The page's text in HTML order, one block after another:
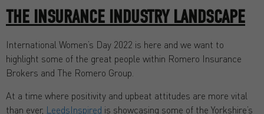
THE INSURANCE INDUSTRYLANDSCAPE
International Women’s Day 2022 is here and we want to
highlight some of the great people within Romero Insurance
Brokers and The Romero Group.
At a time where positivity and upbeat attitudes are more vital
than ever, LeedsInspired is showcasing some of the Yorkshire’s